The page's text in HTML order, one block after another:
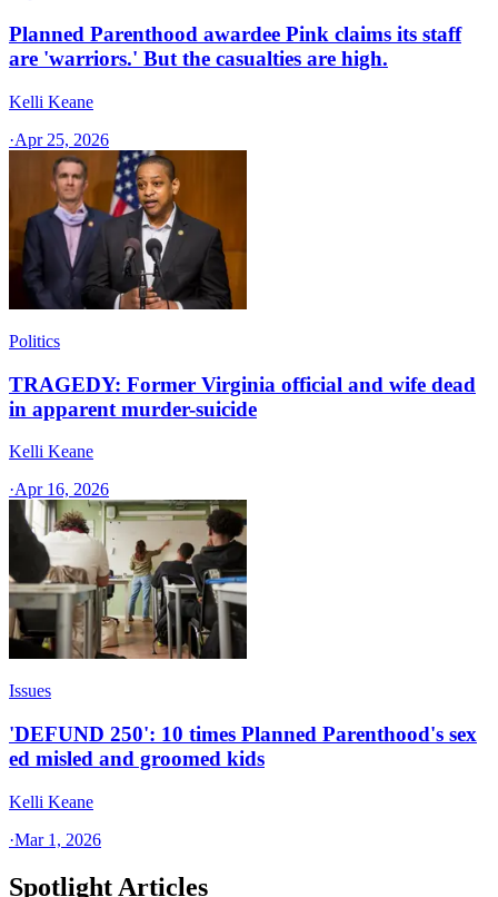
Planned Parenthood awardee Pink claims its staff
are 'warriors.' But the casualties are high.
Kelli Keane
·Apr 25, 2026
Politics
TRAGEDY: Former Virginia official and wife dead
in apparent murder-suicide
Kelli Keane
·Apr 16, 2026
Issues
'DEFUND 250': 10 times Planned Parenthood's sex
ed misled and groomed kids
Kelli Keane
·Mar 1, 2026
Spotlight Articles